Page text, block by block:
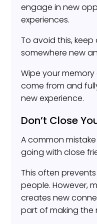
engage in new
experiences.
To avoid this,
somewhere new
Wipe your
come from and
new experience.
Don’t Close
A common
going with close
This often
people. However,
creates new
part of making the